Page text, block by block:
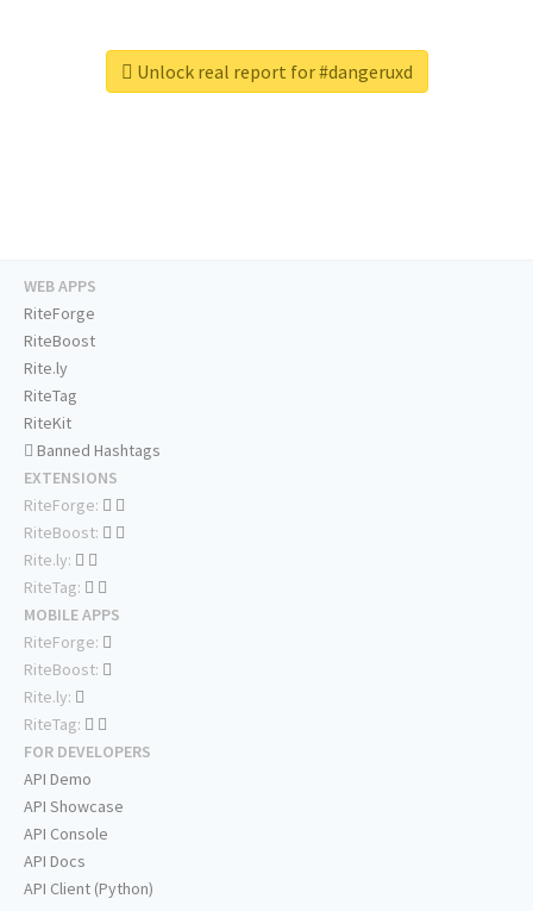
Unlock real report for #dangeruxd
WEB APPS
RiteForge
RiteBoost
Rite.ly
RiteTag
RiteKit
Banned Hashtags
EXTENSIONS
RiteForge:
RiteBoost:
Rite.ly:
RiteTag:
MOBILE APPS
RiteForge:
RiteBoost:
Rite.ly:
RiteTag:
FOR DEVELOPERS
API Demo
API Showcase
API Console
API Docs
API Client (Python)